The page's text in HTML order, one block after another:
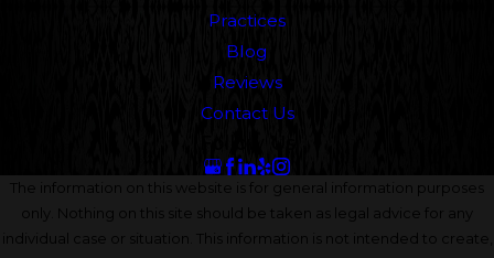
Practices
Blog
Reviews
Contact Us
The information on this website is for general information purposes
only. Nothing on this site should be taken as legal advice for any
individual case or situation. This information is not intended to create,